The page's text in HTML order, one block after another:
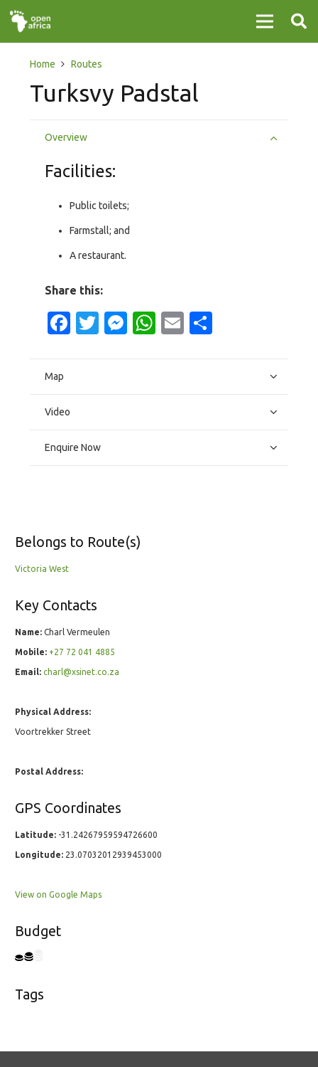
Home Routes
Turksvy Padstal
Overview
Facilities:
Public toilets;
Farmstall; and
A restaurant.
Share this:
Facebook
Twitter
Messenger
WhatsApp
Email
Map
Video
Enquire Now
Belongs to Route(s)
Victoria West
Key Contacts
Name: Charl Vermeulen
Mobile: +27 72 041 4885
Email: charl@xsinet.co.za
Physical Address:
Voortrekker Street
Postal Address:
GPS Coordinates
Latitude: -31.24267959594726600
Longitude: 23.07032012939453000
View on Google Maps
Budget
Tags